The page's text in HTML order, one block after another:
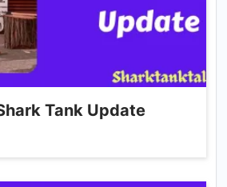
Tank Update